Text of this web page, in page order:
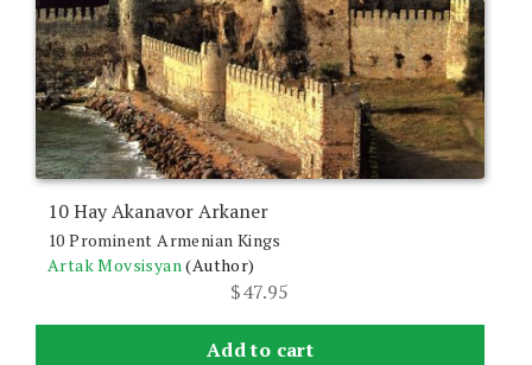
10 Hay Akanavor Arkaner
10 Prominent Armenian Kings
Artak Movsisyan (Author)
$47.95
Add to cart